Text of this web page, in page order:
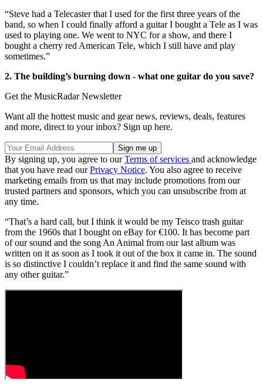
“Steve had a Telecaster that I used for the first three years of the
band, so when I could finally afford a guitar I bought a Tele as I was
used to playing one. We went to NYC for a show, and there I
bought a cherry red American Tele, which I still have and play
sometimes.”
2. The building’s burning down - what one guitar do you save?
Get the MusicRadar Newsletter
Want all the hottest music and gear news, reviews, deals, features
and more, direct to your inbox? Sign up here.
By signing up, you agree to ourTerms of services and acknowledge
that you have read ourPrivacy Notice. You also agree to receive
marketing emails from us that may include promotions from our
trusted partners and sponsors, which you can unsubscribe from at
any time.
“That’s a hard call, but I think it would be my Teisco trash guitar
from the 1960s that I bought on eBay for €100. It has become part
of our sound and the song An Animal from our last album was
written on it as soon as I took it out of the box it came in. The sound
is so distinctive I couldn’t replace it and find the same sound with
any other guitar.”